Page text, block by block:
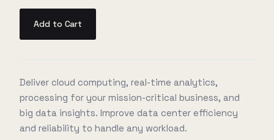
Add to Cart
Deliver cloud computing, real-time analytics,
processing for your mission-critical business, and
big data insights. Improve data center efficiency
and reliability to handle any workload.